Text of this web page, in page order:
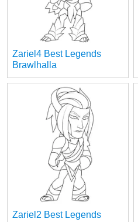
Zariel4 Best Legends
Brawlhalla
Zariel2 Best Legends